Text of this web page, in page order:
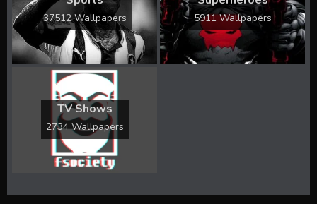
37512 Wallpapers 5911 Wallpapers
TV Shows
2734 Wallpapers